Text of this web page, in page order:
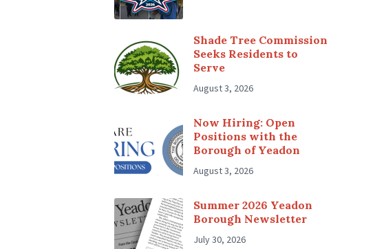
Shade Tree Commission
Seeks Residents to
Serve
August 3, 2026
Now Hiring: Open
Positions with the
Borough of Yeadon
August 3, 2026
Summer 2026 Yeadon
Borough Newsletter
July 30, 2026